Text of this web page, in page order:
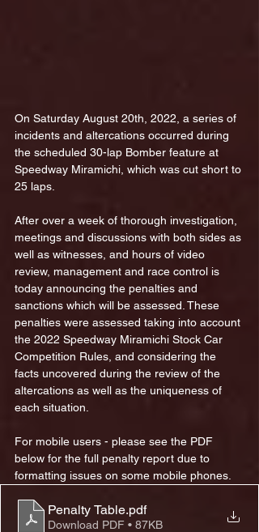
On Saturday August 20th, 2022, a series of
incidents and altercations occurred during
the scheduled 30-lap Bomber feature at
Speedway Miramichi, which was cut short to
25 laps.
After over a week of thorough investigation,
meetings and discussions with both sides as
well as witnesses, and hours of video
review, management and race control is
today announcing the penalties and
sanctions which will be assessed. These
penalties were assessed taking into account
the 2022 Speedway Miramichi Stock Car
Competition Rules, and considering the
facts uncovered during the review of the
altercations as well as the uniqueness of
each situation.
For mobile users - please see the PDF
below for the full penalty report due to
formatting issues on some mobile phones.
Penalty Table.pdf
Download PDF • 87KB